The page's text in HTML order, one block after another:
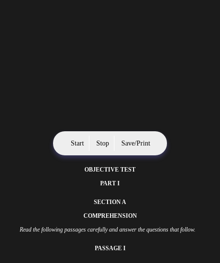
Start Stop Save/Print
OBJECTIVE TEST
PART I
SECTION A
COMPREHENSION
Read the following passages carefully and answer the questions that follow.
PASSAGE I